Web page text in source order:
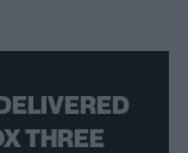
THREE